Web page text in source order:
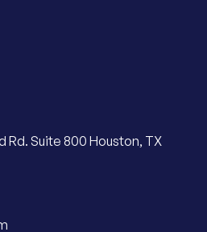
Rd. Suite 800 Houston, TX